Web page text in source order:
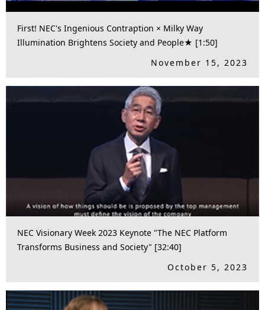
First! NEC's Ingenious Contraption × Milky Way
Illumination Brightens Society and People★ [1:50]
November 15, 2023
NEC Visionary Week 2023 Keynote "The NEC Platform
Transforms Business and Society" [32:40]
October 5, 2023